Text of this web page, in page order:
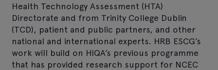
Health Technology Assessment (HTA)
Directorate and from Trinity College Dublin
(TCD), patient and public partners, and other
national and international experts. HRB ESCG’s
work will build on HIQA’s previous programme
that has provided research support for NCEC